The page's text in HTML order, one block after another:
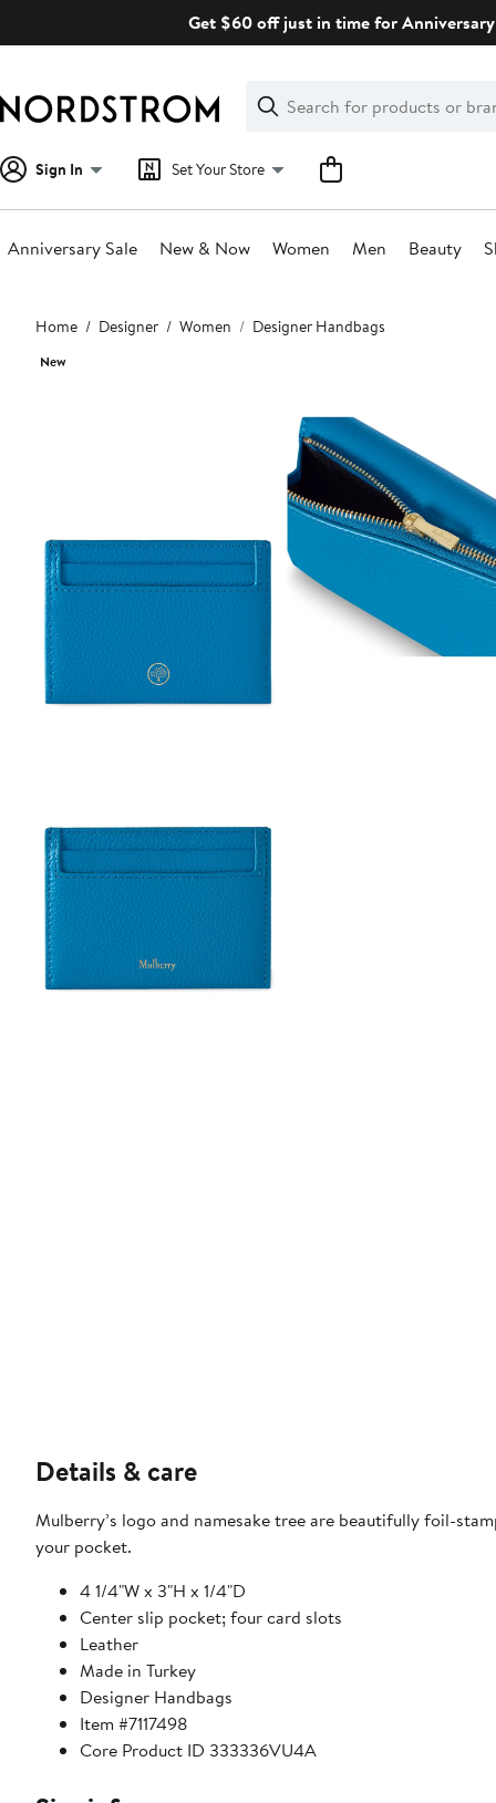
Get $60 off just in time for
Search
Clear
Clear
Search
Sign In Set Your Store
Anniversary Sale New & Now Women Men Beauty
Main
content
Home Designer Women Designer Handbags
New
Details & care
Mulberry’s logo and namesake tree are beautifully foil-
your pocket.
4 1/4"W x 3"H x 1/4"D
Center slip pocket; four card slots
Leather
Made in Turkey
Designer Handbags
Item #7117498
Core Product ID 333336VU4A